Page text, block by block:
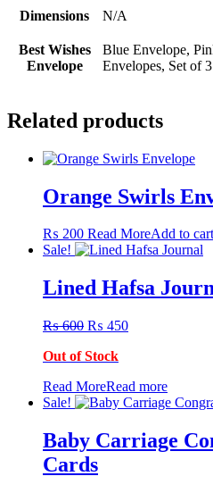
Dimensions N/A
Best Wishes
Envelope
Blue Envelope,
Envelopes, Set of
Related products
Orange Swirls
₨ 200 Read MoreAdd to cart
Sale!
Lined Hafsa
₨600 Original
was:
₨ 450Current
Out of Stock
Read MoreRead more
Sale!
Baby Carriage
Cards